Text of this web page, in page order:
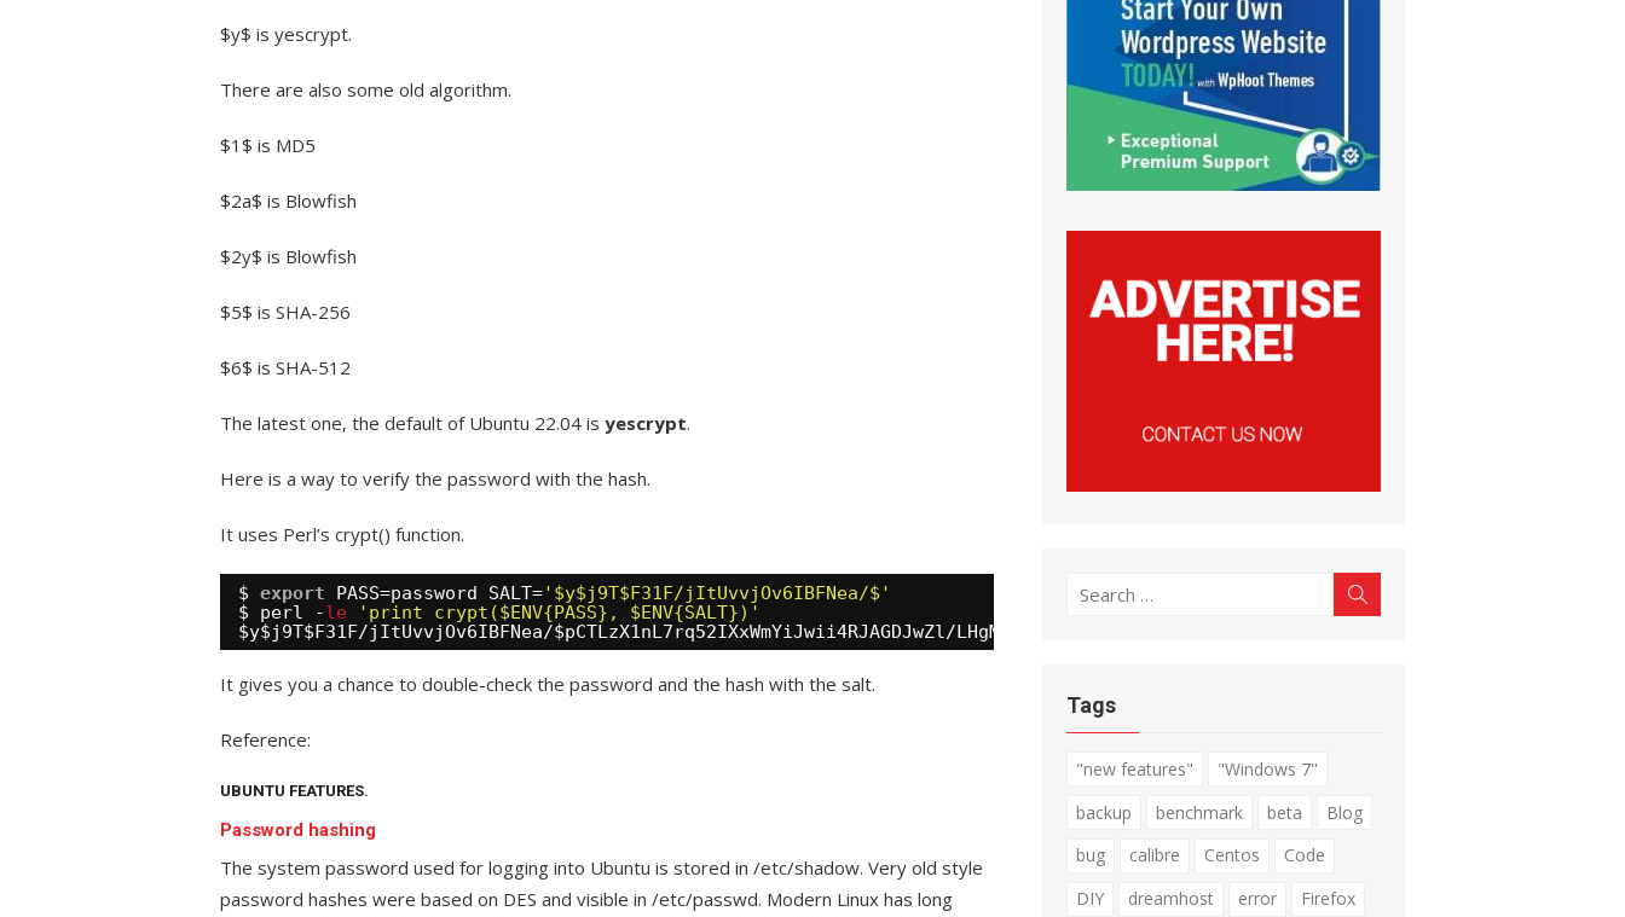
$y$ is yescrypt.
There are also some old algorithm.
$1$ is MD5
$2a$ is Blowfish
$2y$ is Blowfish
$5$ is SHA-256
$6$ is SHA-512
The latest one, the default of Ubuntu 22.04 is yescrypt.
Here is a way to verify the password with the hash.
It uses Perl’s crypt() function.
$ export PASS=password SALT='$y$j9T$F31F/jItUvvjOv6IBFNea/$'
$ perl -le
'print crypt($ENV{PASS}, $ENV{SALT})'
$y$j9T$F31F/jItUvvjOv6IBFNea/$pCTLzX1nL7rq52IXxWmYiJwii4RJAGDJwZl /LHgM/UD
It gives you a chance to double-check the password and the hash with the salt.
Reference:
UBUNTU FEATURES.
Password hashing
The system password used for logging into Ubuntu is stored in /etc/shadow. Very old style
password hashes were based on DES and visible in /etc/passwd. Modern Linux has long
Search
Tags
"new features"
"Windows 7"
backup
benchmark beta
Blog
bug
calibre Centos
Code
DIY
dreamhost error
Firefox